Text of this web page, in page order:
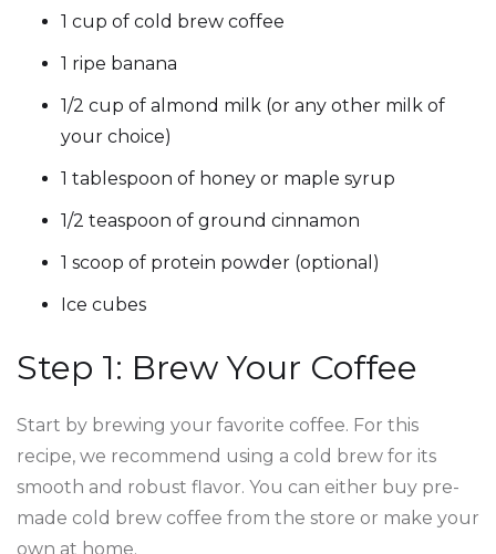
1 cup of cold brew coffee
1 ripe banana
1/2 cup of almond milk (or any other milk of
your choice)
1 tablespoon of honey or maple syrup
1/2 teaspoon of ground cinnamon
1 scoop of protein powder (optional)
Ice cubes
Step 1: Brew Your Coffee
Start by brewing your favorite coffee. For this
recipe, we recommend using a cold brew for its
smooth and robust flavor. You can either buy pre-
made cold brew coffee from the store or make your
own at home.